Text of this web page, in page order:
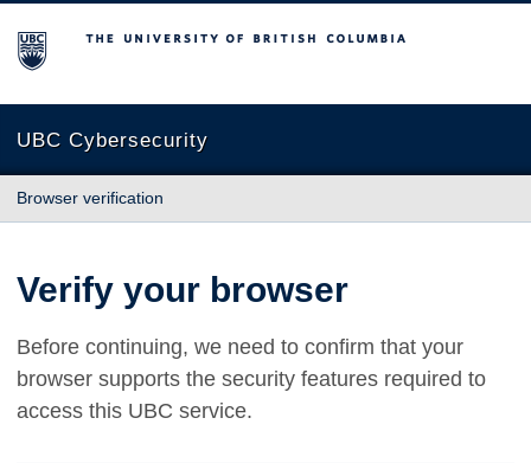
The University of British Columbia
UBC Cybersecurity
Browser verification
Verify your browser
Before continuing, we need to confirm that your
browser supports the security features required to
access this UBC service.